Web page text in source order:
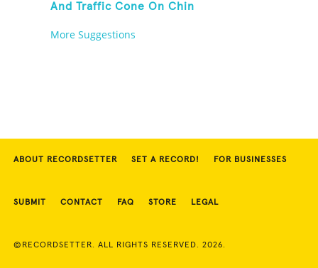
And Traffic Cone On Chin
More Suggestions
ABOUT RECORDSETTER SET A RECORD! FOR BUSINESSES
SUBMIT CONTACT FAQ STORE LEGAL
©RECORDSETTER. ALL RIGHTS RESERVED. 2026.